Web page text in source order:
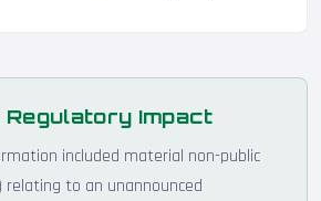
Impact
included material non-public
relating to an unannounced